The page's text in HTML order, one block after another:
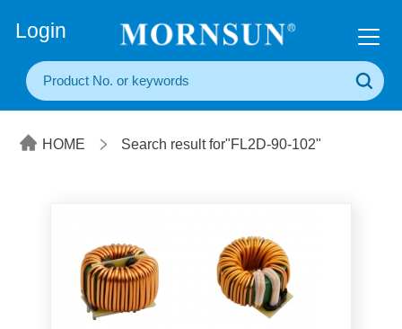
Login
HOME Search result for"FL2D-90-102"